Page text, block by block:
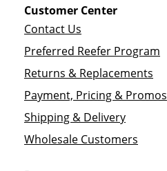
Customer Center
Contact Us
Preferred Reefer Program
Returns & Replacements
Payment, Pricing & Promos
Shipping & Delivery
Wholesale Customers